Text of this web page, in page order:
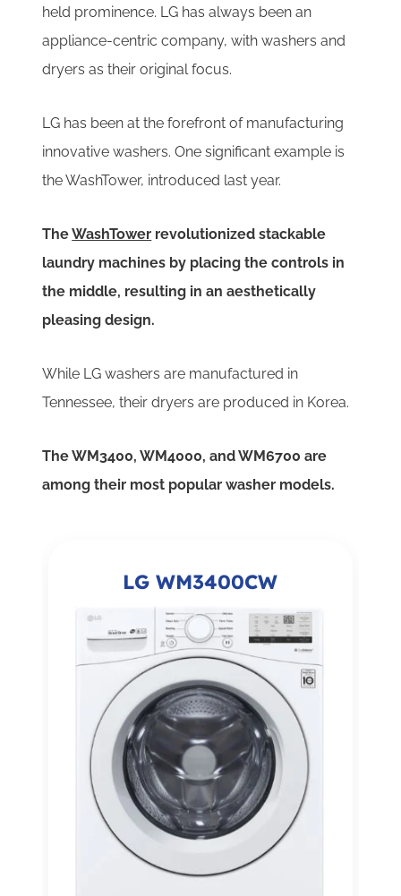
held prominence. LG has always been an
appliance-centric company, with washers and
dryers as their original focus.
LG has been at the forefront of manufacturing
innovative washers. One significant example is
the WashTower, introduced last year.
TheWashTower revolutionized stackable
laundry machines by placing the controls in
the middle, resulting in an aesthetically
pleasing design.
While LG washers are manufactured in
Tennessee, their dryers are produced in Korea.
The WM3400, WM4000, and WM6700 are
among their most popular washer models.
LG WM3400CW